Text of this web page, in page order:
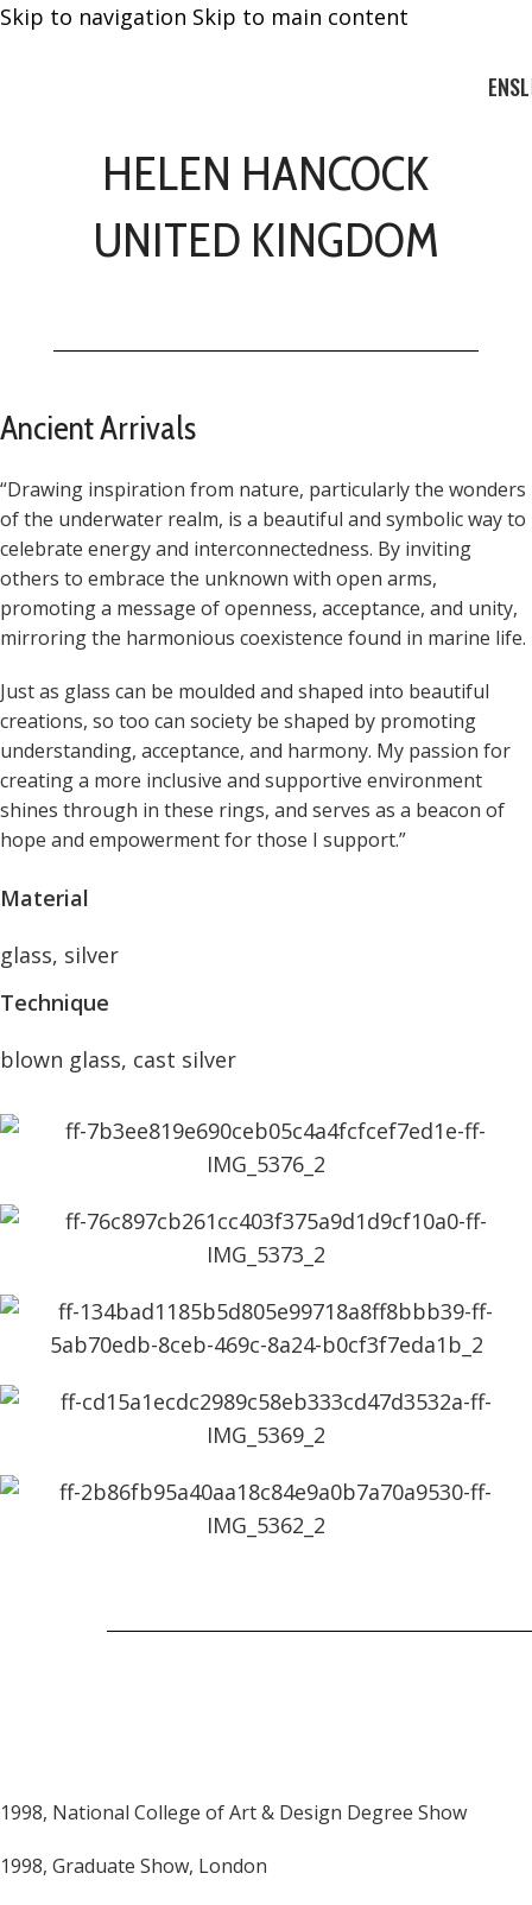
Skip to navigation Skip to main content
ENSL
HELEN HANCOCK
UNITED KINGDOM
Ancient Arrivals
“Drawing inspiration from nature, particularly the wonders
of the underwater realm, is a beautiful and symbolic way to
celebrate energy and interconnectedness. By inviting
others to embrace the unknown with open arms,
promoting a message of openness, acceptance, and unity,
mirroring the harmonious coexistence found in marine life.
Just as glass can be moulded and shaped into beautiful
creations, so too can society be shaped by promoting
understanding, acceptance, and harmony. My passion for
creating a more inclusive and supportive environment
shines through in these rings, and serves as a beacon of
hope and empowerment for those I support.”
Material
glass, silver
Technique
blown glass, cast silver
1998, National College of Art & Design Degree Show
1998, Graduate Show, London